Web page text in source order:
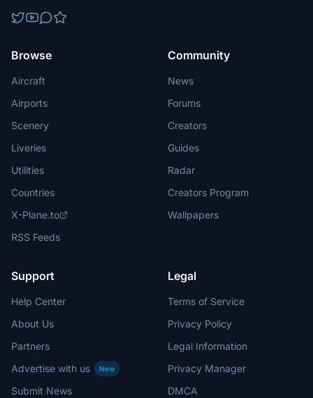
Browse
Aircraft
Airports
Scenery
Liveries
Utilities
Countries
X-Plane.to
RSS Feeds
Community
News
Forums
Creators
Guides
Radar
Creators Program
Wallpapers
Support
Help Center
About Us
Partners
Advertise with us
New
Submit News
Legal
Terms of Service
Privacy Policy
Legal Information
Privacy Manager
DMCA